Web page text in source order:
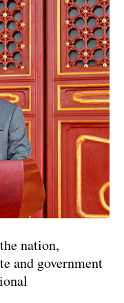
nation,
and government